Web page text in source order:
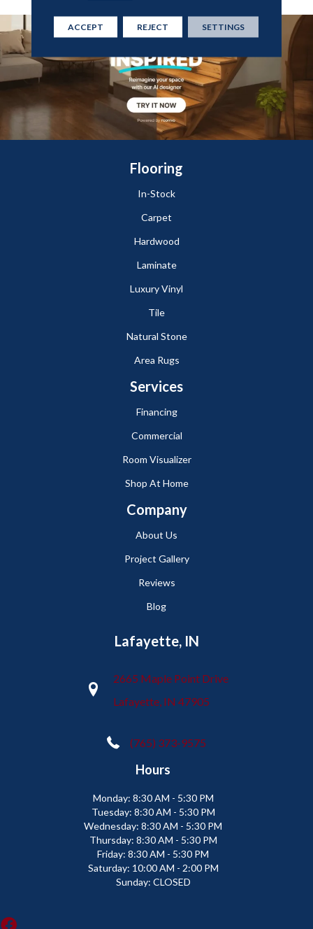
Flooring
In-Stock
Carpet
Hardwood
Laminate
Luxury Vinyl
Tile
Natural Stone
Area Rugs
Services
Financing
Commercial
Room Visualizer
Shop At Home
Company
About Us
Project Gallery
Reviews
Blog
Lafayette, IN
2665 Maple Point Drive
Lafayette, IN 47905
(765) 373-9575
Hours
Monday: 8:30 AM - 5:30 PM
Tuesday: 8:30 AM - 5:30 PM
Wednesday: 8:30 AM - 5:30 PM
Thursday: 8:30 AM - 5:30 PM
Friday: 8:30 AM - 5:30 PM
Saturday: 10:00 AM - 2:00 PM
Sunday: CLOSED
ACCEPT REJECT SETTINGS